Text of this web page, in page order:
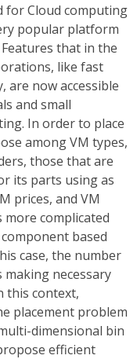
for Cloud computing
popular platform
that in the
like fast
are now accessible
and small
In order to place
among VM types,
those that are
its parts using as
prices, and VM
more complicated
based
case, the number
necessary
this context,
placement problem
dimensional bin
efficient